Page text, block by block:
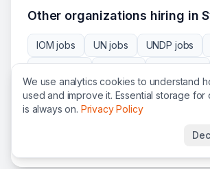
Other organizations hiring in
IOM jobs UN jobs UNDP jobs
UNOPSjobs ICRCjobs PLAN
WMOjobs WIPOjobs
We use analytics cookies to understand
used and improve it. Essential storage for
is always on. Privacy Policy